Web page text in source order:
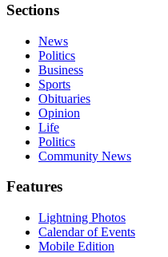
Sections
News
Politics
Business
Sports
Obituaries
Opinion
Life
Politics
Community News
Features
Lightning Photos
Calendar of Events
Mobile Edition